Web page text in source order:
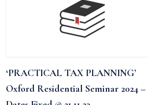
‘PRACTICAL TAX PLANNING’
Oxford Residential Seminar 2024 –